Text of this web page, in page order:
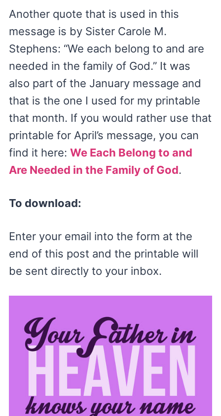
Another quote that is used in this
message is by Sister Carole M.
Stephens: “We each belong to and are
needed in the family of God.” It was
also part of the January message and
that is the one I used for my printable
that month. If you would rather use that
printable for April’s message, you can
find it here: We Each Belong to and
Are Needed in the Family of God.
To download:
Enter your email into the form at the
end of this post and the printable will
be sent directly to your inbox.